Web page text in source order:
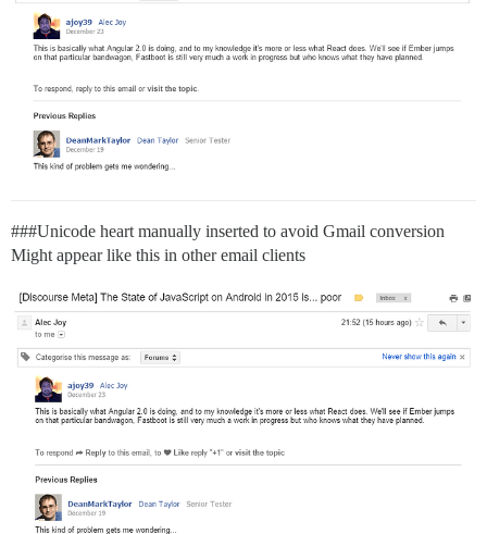
###Unicode heart manually inserted to avoid Gmail conversion
Might appear like this in other email clients